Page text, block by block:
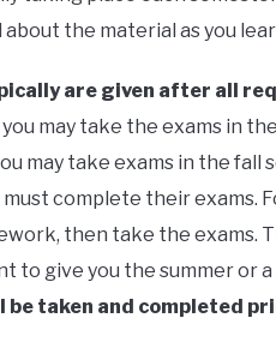
the material as you
are given after all
may take the exams in
may take exams in the fall
complete their exams.
then take the exams.
to give you the summer or
be taken and completed